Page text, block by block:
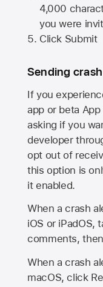
4,000
you were
Click Submit
Sending
If you
app or beta App
asking if you
developer
opt out of
this option is
it enabled.
When a crash
iOS or iPadOS,
comments,
When a crash
macOS, click